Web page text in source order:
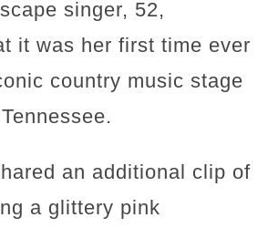
singer, 52,
it was her first time ever
country music stage
an additional clip of
a glittery pink